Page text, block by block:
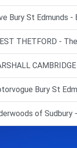
Bury St Edmunds -
THETFORD -
Bury St
of Sudbury